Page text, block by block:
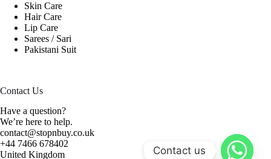
Skin Care
Hair Care
Lip Care
Sarees / Sari
Pakistani Suit
Contact Us
Have a question?
We’re here to help.
contact@stopnbuy.co.uk
+44 7466 678402
United Kingdom
Contact us